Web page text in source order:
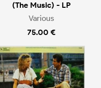
(The Music) - LP
Various
75.00 €